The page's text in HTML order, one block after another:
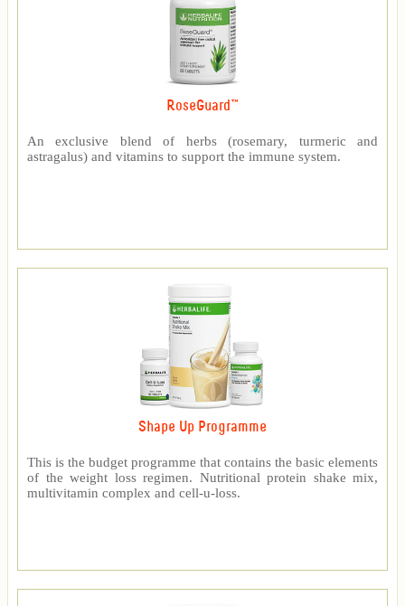
RoseGuard™
An exclusive blend of herbs (rosemary, turmeric and
astragalus) and vitamins to support the immune system.
Shape Up Programme
This is the budget programme that contains the basic elements
of the weight loss regimen. Nutritional protein shake mix,
multivitamin complex and cell-u-loss.